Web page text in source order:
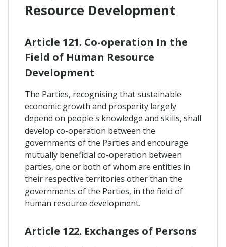
Resource Development
Article 121. Co-operation In the
Field of Human Resource
Development
The Parties, recognising that sustainable
economic growth and prosperity largely
depend on people's knowledge and skills, shall
develop co-operation between the
governments of the Parties and encourage
mutually beneficial co-operation between
parties, one or both of whom are entities in
their respective territories other than the
governments of the Parties, in the field of
human resource development.
Article 122. Exchanges of Persons